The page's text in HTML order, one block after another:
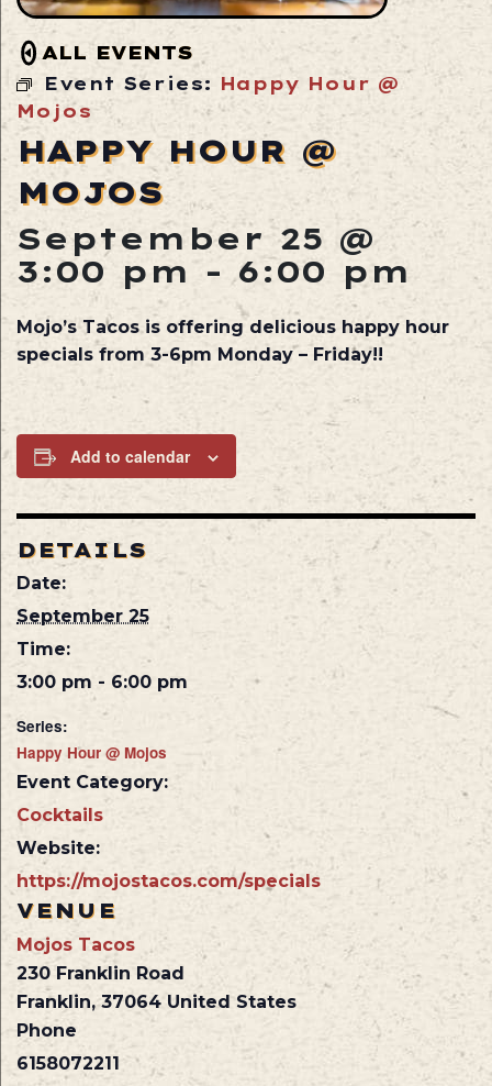
ALL EVENTS
Event Series: Happy Hour @
Mojos
HAPPY HOUR @
MOJOS
September 25 @
3:00 pm -6:00 pm
Mojo’s Tacos is offering delicious happy hour
specials from 3-6pm Monday – Friday!!
Add to calendar
DETAILS
Date:
September 25
Time:
3:00 pm - 6:00 pm
Series:
Happy Hour @ Mojos
Event Category:
Cocktails
Website:
https://mojostacos.com/specials
VENUE
Mojos Tacos
230 Franklin Road
Franklin, 37064 United States
Phone
6158072211